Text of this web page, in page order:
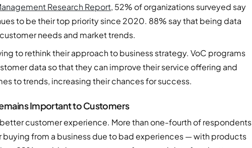
Research Report, 52% of organizations surveyed say
to be their top priority since 2020. 88% say that being data
needs and market trends.
to rethink their approach to business strategy. VoC programs
data so that they can improve their service offering and
to trends, increasing their chances for success.
Important to Customers
better customer experience. More than one-fourth of respondents
buying from a business due to bad experiences — with products